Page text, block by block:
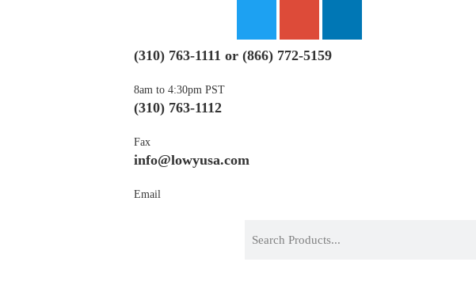
(310) 763-1111 or (866) 772-5159
8am to 4:30pm PST
(310) 763-1112
Fax
info@lowyusa.com
Email